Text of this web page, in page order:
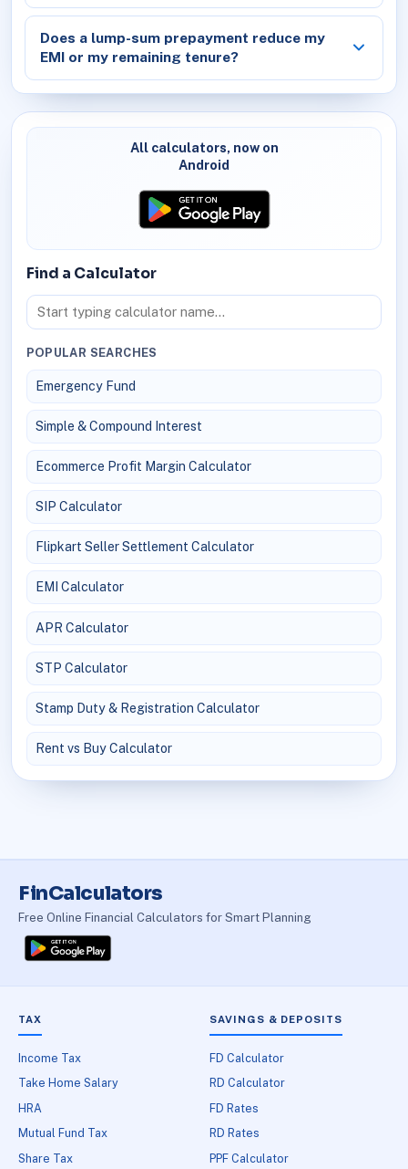
Does a lump-sum prepayment reduce my
EMI or my remaining tenure?
All calculators, now on
Android
Find a Calculator
POPULAR SEARCHES
Emergency Fund
Simple & Compound Interest
Ecommerce Profit Margin Calculator
SIP Calculator
Flipkart Seller Settlement Calculator
EMI Calculator
APR Calculator
STP Calculator
Stamp Duty & Registration Calculator
Rent vs Buy Calculator
FinCalculators
Free Online Financial Calculators for Smart Planning
TAX
Income Tax
Take Home Salary
HRA
Mutual Fund Tax
Share Tax
SAVINGS & DEPOSITS
FD Calculator
RD Calculator
FD Rates
RD Rates
PPF Calculator